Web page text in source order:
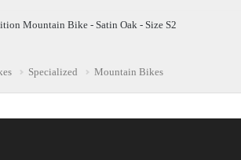
Mountain Bike - Satin Oak - Size S2
Specialized Mountain Bikes